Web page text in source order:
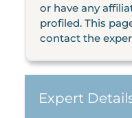
or have any
profiled. This
contact the
Expert